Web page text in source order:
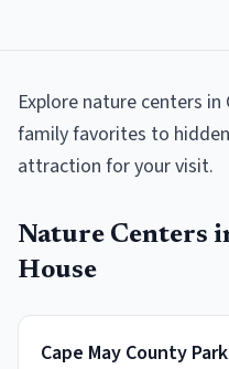
Explore nature centers in
family favorites to
attraction for your visit.
Nature Centers
House
Cape May County